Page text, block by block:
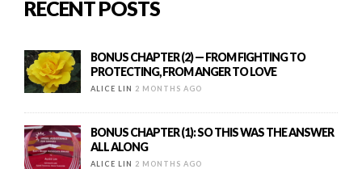
RECENT POSTS
BONUS CHAPTER (2) — FROM FIGHTING TO
PROTECTING, FROM ANGER TO LOVE
ALICE LIN 2 MONTHS AGO
BONUS CHAPTER (1): SO THIS WAS THE ANSWER
ALL ALONG
ALICE LIN 2 MONTHS AGO